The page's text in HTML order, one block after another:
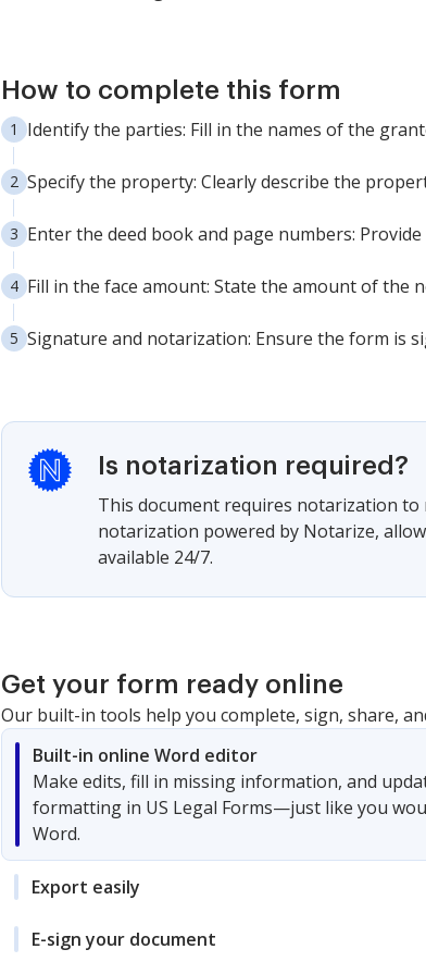
How to complete this form
Identify the parties: Fill in the names of the
Specify the property: Clearly describe the
Enter the deed book and page numbers:
Fill in the face amount: State the amount of the
Signature and notarization: Ensure the form is
Is notarization required?
This document requires notarization to
notarization powered by Notarize,
available 24/7.
Get your form ready online
Our built-in tools help you complete, sign, share,
Built-in online Word editor
Make edits, fill in missing information, and
formatting in US Legal Forms—just like you
Word.
Export easily
E-sign your document